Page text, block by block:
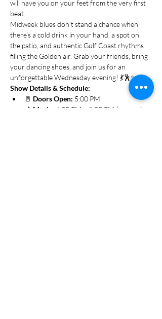
will have you on your feet from the very first
beat.
Midweek blues don't stand a chance when
there's a cold drink in your hand, a spot on
the patio, and authentic Gulf Coast rhythms
filling the Golden air. Grab your friends, bring
your dancing shoes, and join us for an
unforgettable Wednesday evening! 💃🕺✨
Show Details & Schedule:
🚪 Doors Open: 5:00 PM
🎶 Music:
6:30 PM – 9:00 PM (approx.)